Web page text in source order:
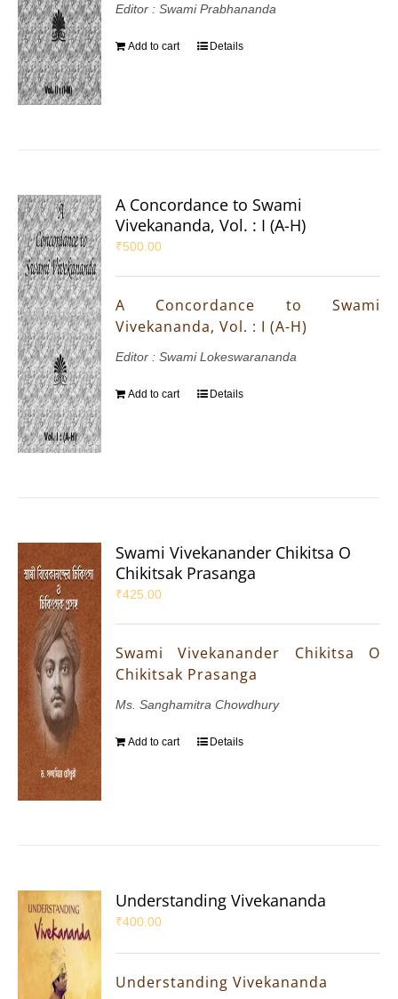
Editor : Swami Prabhananda
Add to cart Details
A Concordance to Swami
Vivekananda, Vol. : I (A-H)
₹500.00
A Concordance to Swami
Vivekananda, Vol. : I (A-H)
Editor : Swami Lokeswarananda
Add to cart Details
Swami Vivekanander Chikitsa O
Chikitsak Prasanga
₹425.00
Swami Vivekanander Chikitsa O
Chikitsak Prasanga
Ms. Sanghamitra Chowdhury
Add to cart Details
Understanding Vivekananda
₹400.00
Understanding Vivekananda